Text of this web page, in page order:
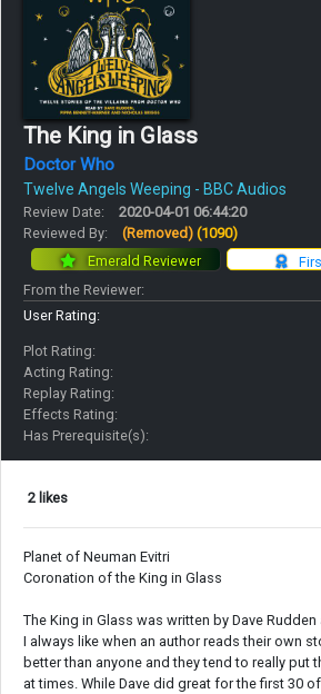
The King in Glass
Doctor Who
Twelve Angels Weeping - BBC Audios
Review Date:
2020-04-01 06:44:20
Reviewed By:
(Removed) (1090)
Emerald Reviewer
From the Reviewer:
User Rating:
Plot Rating:
Acting Rating:
Replay Rating:
Effects Rating:
Has Prerequisite(s):
2 likes
Planet of Neuman Evitri
Coronation of the King in Glass
The King in Glass was written by Dave
I always like when an author reads their own
better than anyone and they tend to really put
at times. While Dave did great for the first 30